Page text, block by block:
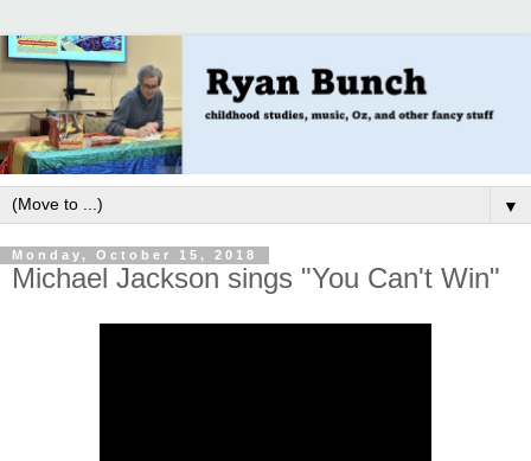
▼
Monday, October 15, 2018
Michael Jackson sings "You Can't Win"